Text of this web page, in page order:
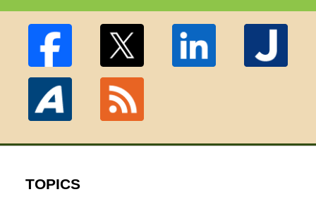
TOPICS